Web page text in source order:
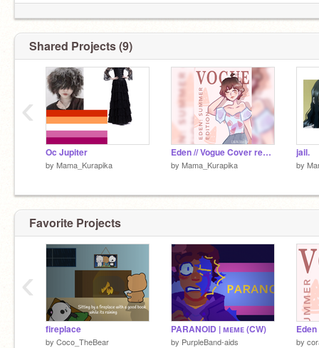
Shared Projects (9)
Oc Jupiter
by Mama_Kurapika
Eden // Vogue Cover remix
by Mama_Kurapika
jail.
by
‹
Favorite Projects
fireplace
by Coco_TheBear
PARANOID | ᴍᴇᴍᴇ (CW)
by PurpleBand-aids by
‹